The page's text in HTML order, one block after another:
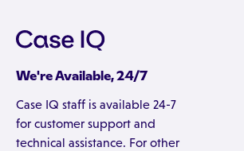
We're Available, 24/7
Case IQ staff is available 24-7
for customer support and
technical assistance. For other